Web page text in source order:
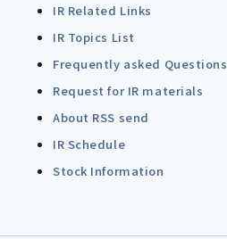
IR Related Links
IR Topics List
Frequently asked Questions
Request for IR materials
About RSS send
IR Schedule
Stock Information